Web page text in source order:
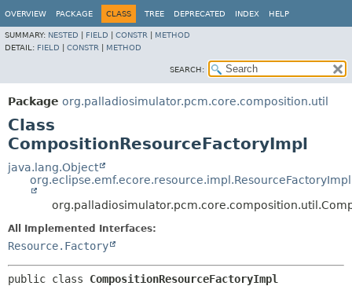
OVERVIEW PACKAGE CLASS TREE DEPRECATED INDEX HELP
SUMMARY: NESTED FIELD CONSTR
METHOD
DETAIL: FIELD CONSTR METHOD
SEARCH:
Package org.palladiosimulator.pcm.core.composition.util
Class
CompositionResourceFactoryImpl
java.lang.Object
org.eclipse.emf.ecore.resource.impl.ResourceFactoryImpl
All Implemented Interfaces:
Resource.Factory
public class CompositionResourceFactoryImpl